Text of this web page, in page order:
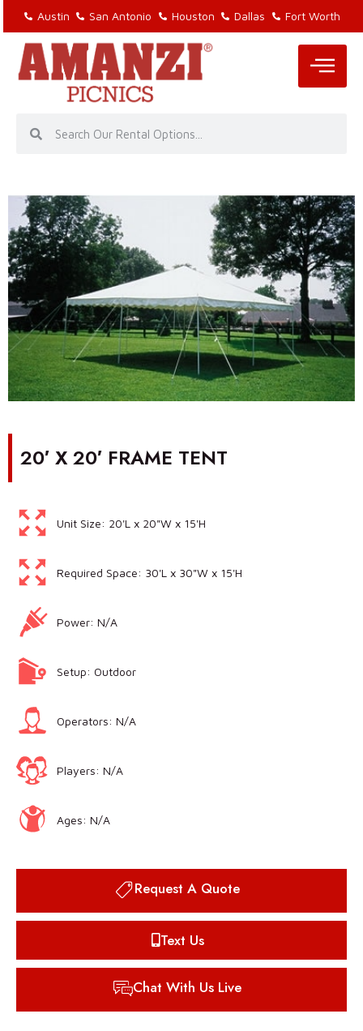
Austin San Antonio Houston Dallas Fort Worth
20′ X 20′ FRAME TENT
Unit Size: 20'L x 20"W x 15'H
Required Space: 30'L x 30"W x 15'H
Power: N/A
Setup: Outdoor
Operators: N/A
Players: N/A
Ages: N/A
Request A Quote
Text Us
Chat With Us Live